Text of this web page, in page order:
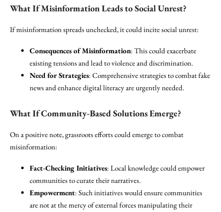
What If Misinformation Leads to Social Unrest?
If misinformation spreads unchecked, it could incite social unrest:
Consequences of Misinformation: This could exacerbate
existing tensions and lead to violence and discrimination.
Need for Strategies: Comprehensive strategies to combat fake
news and enhance digital literacy are urgently needed.
What If Community-Based Solutions Emerge?
On a positive note, grassroots efforts could emerge to combat
misinformation:
Fact-Checking Initiatives: Local knowledge could empower
communities to curate their narratives.
Empowerment: Such initiatives would ensure communities
are not at the mercy of external forces manipulating their